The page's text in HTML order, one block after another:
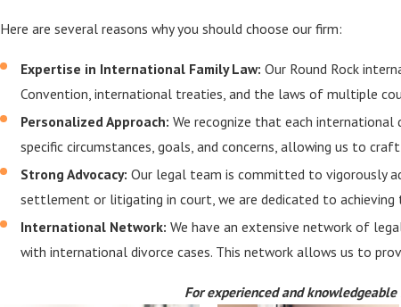
Here are several reasons why you should choose our firm:
Expertise in International Family Law:Our Round Rock
Convention, international treaties, and the laws of multiple
Personalized Approach:We recognize that each
specific circumstances, goals, and concerns, allowing us to
Strong Advocacy:Our legal team is committed to vigorously
settlement or litigating in court, we are dedicated to
International Network:We have an extensive network of
with international divorce cases. This network allows us to
For experienced and